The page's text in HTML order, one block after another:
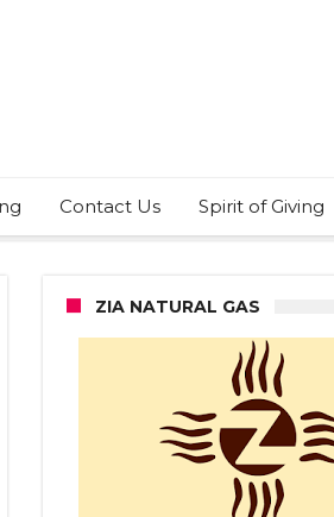
Contact Us Spirit of Giving
ZIA NATURAL GAS